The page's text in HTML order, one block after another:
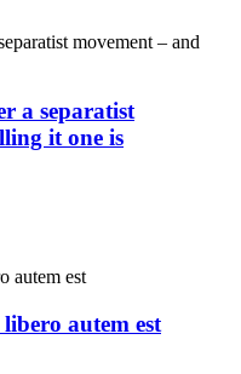
a separatist
it one is
autem est